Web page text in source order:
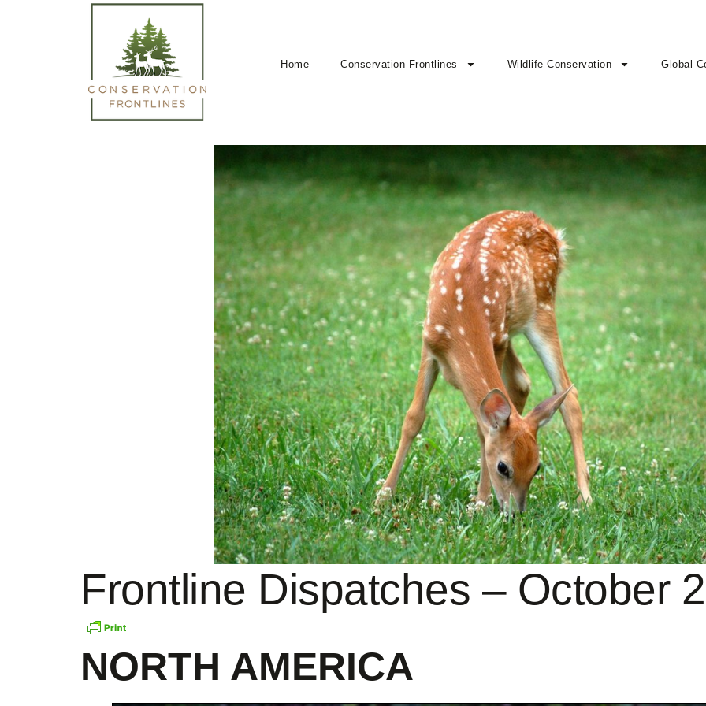
Home Conservation Frontlines Wildlife Conservation Global
Frontline Dispatches – October
NORTH AMERICA